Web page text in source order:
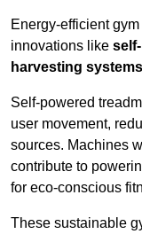
Energy-efficient
innovations like
harvesting
Self-powered
user movement,
sources. Machines
contribute to
for eco-conscious
These sustainable